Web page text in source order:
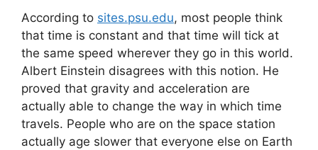
According to sites.psu.edu, most people think
that time is constant and that time will tick at
the same speed wherever they go in this world.
Albert Einstein disagrees with this notion. He
proved that gravity and acceleration are
actually able to change the way in which time
travels. People who are on the space station
actually age slower that everyone else on Earth